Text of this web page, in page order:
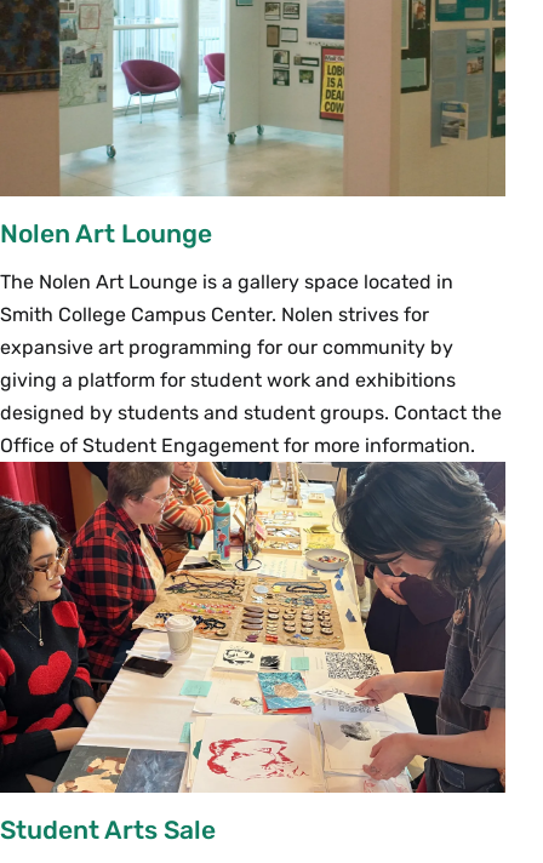
Nolen Art Lounge
The Nolen Art Lounge is a gallery space located in
Smith College Campus Center. Nolen strives for
expansive art programming for our community by
giving a platform for student work and exhibitions
designed by students and student groups. Contact the
Office of Student Engagement for more information.
Student Arts Sale